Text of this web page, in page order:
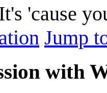
'cause
Jump
with